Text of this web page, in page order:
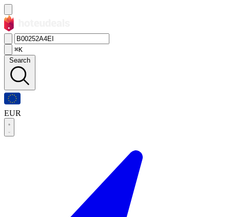
⌘K
Search
EUR